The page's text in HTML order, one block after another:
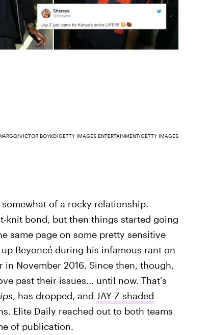
VICTOR BOYKO/GETTY IMAGES ENTERTAINMENT/GETTY IMAGES
somewhat of a rocky relationship.
knit bond, but then things started going
same page on some pretty sensitive
Beyoncé during his infamous rant on
in November 2016. Since then, though,
past their issues... until now. That's
, has dropped, and JAY-Z shaded
Elite Daily reached out to both teams
of publication.